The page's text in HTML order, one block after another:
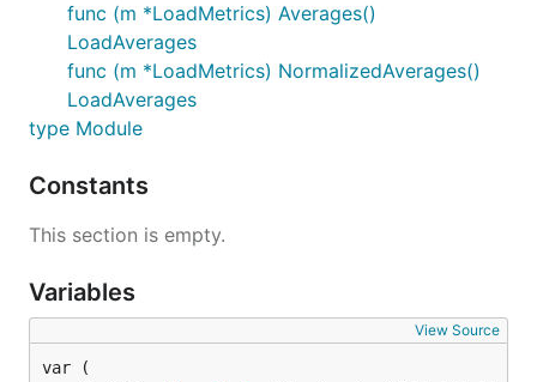
func (m *LoadMetrics) Averages()
LoadAverages
func (m *LoadMetrics) NormalizedAverages()
LoadAverages
type Module
Constants
This section is empty.
Variables
View Source